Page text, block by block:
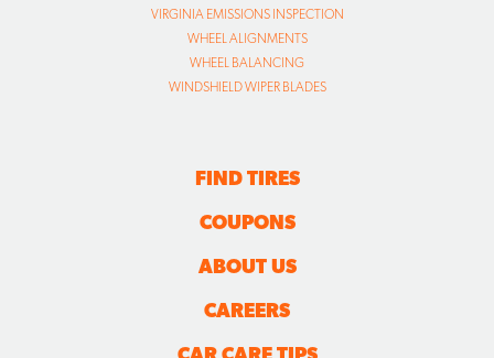
VIRGINIA EMISSIONS INSPECTION
WHEEL ALIGNMENTS
WHEEL BALANCING
WINDSHIELD WIPER BLADES
FIND TIRES
COUPONS
ABOUT US
CAREERS